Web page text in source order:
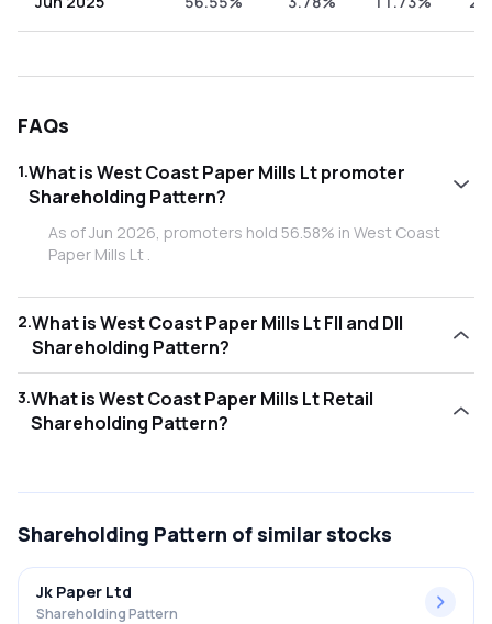
FAQs
1.What is West Coast Paper Mills Lt promoter
Shareholding Pattern?
As of Jun 2026, promoters hold 56.58% in West Coast
Paper Mills Lt .
2.What is West Coast Paper Mills Lt FII and DII
Shareholding Pattern?
2.58% and Domestic Institutional Investors (DII) hold
13.63% in West Coast Paper Mills Lt .
3.What is West Coast Paper Mills Lt Retail
Shareholding Pattern?
Shareholding Pattern of similar stocks
Jk Paper Ltd
Shareholding Pattern